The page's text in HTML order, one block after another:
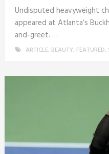
Undisputed heavyweight
appeared at Atlanta’s
and-greet. …
ARTICLE, BEAUTY, FEATURED,